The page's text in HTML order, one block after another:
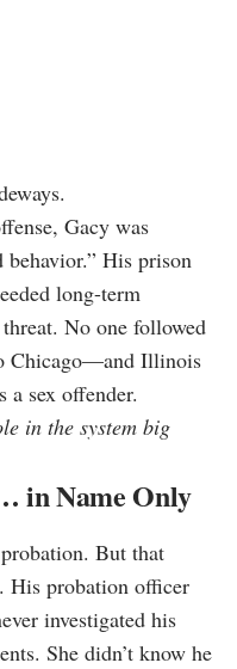
Gacy was
behavior.” His prison
long-term
No one followed
Chicago—and Illinois
a sex offender.
in the system big
in Name Only
But that
His probation officer
investigated his
She didn’t know he